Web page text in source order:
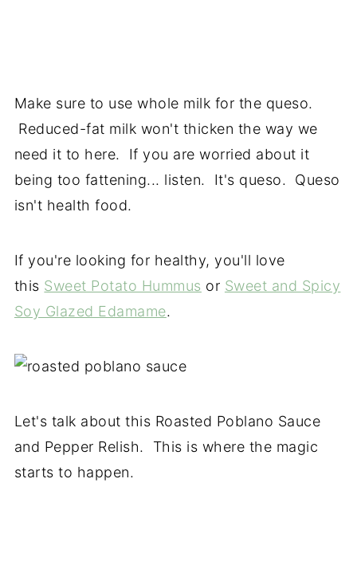
Make sure to use whole milk for the queso.
Reduced-fat milk won't thicken the way we
need it to here. If you are worried about it
being too fattening... listen. It's queso. Queso
isn't health food.
If you're looking for healthy, you'll love
this Sweet Potato Hummus or Sweet and Spicy
Soy Glazed Edamame.
Let's talk about this Roasted Poblano Sauce
and Pepper Relish. This is where the magic
starts to happen.